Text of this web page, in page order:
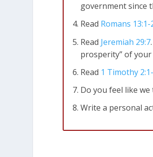
government since
Read Romans 13:1-
Read Jeremiah 29:7
prosperity” of your
Read 1 Timothy
Do you feel like
Write a personal